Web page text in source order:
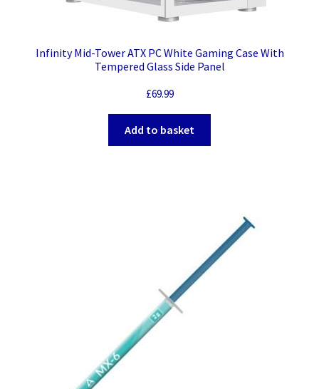
Infinity Mid-Tower ATX PC White Gaming Case With
Tempered Glass Side Panel
£69.99
Add to basket